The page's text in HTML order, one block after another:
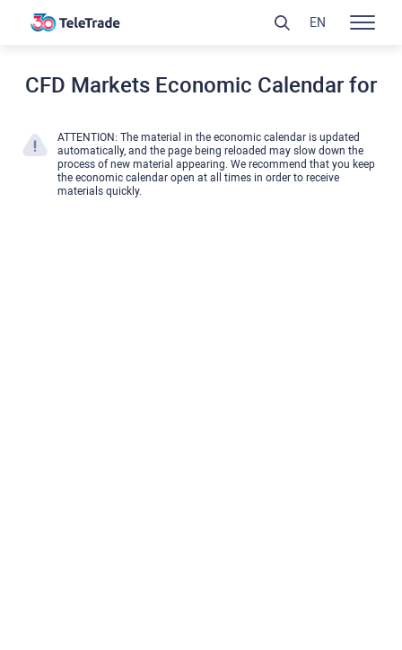
CFD Markets Economic Calendar for
ATTENTION: The material in the economic calendar is updated
automatically, and the page being reloaded may slow down the
process of new material appearing. We recommend that you keep
the economic calendar open at all times in order to receive
materials quickly.
EN